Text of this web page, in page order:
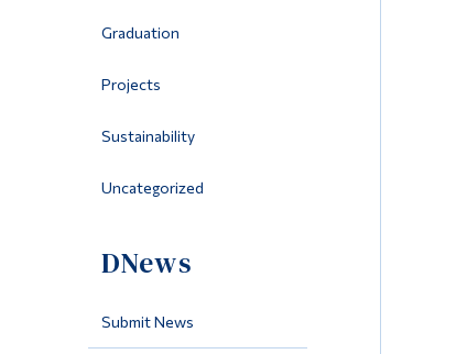
Graduation
Projects
Sustainability
Uncategorized
DNews
Submit News